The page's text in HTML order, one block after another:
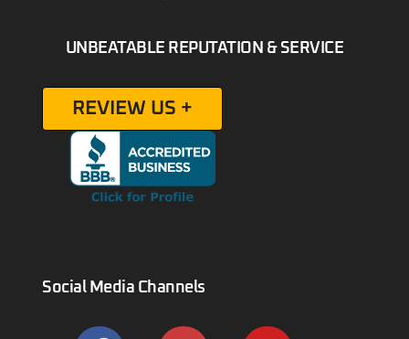
UNBEATABLE REPUTATION & SERVICE
REVIEW US +
Social Media Channels